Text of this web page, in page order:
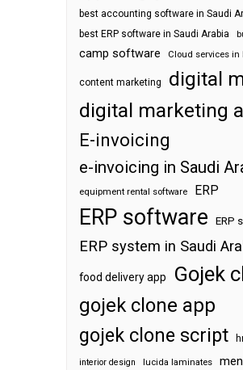
best accounting software in Saudi
best ERP software in Saudi Arabia
camp software Cloud services in
content marketing
digital
digital marketing
E-invoicing
e-invoicing in Saudi
equipment rental software ERP
ERP software ERP
ERP system in Saudi
food delivery app Gojek
gojek clone app
gojek clone script
interior design lucida laminates